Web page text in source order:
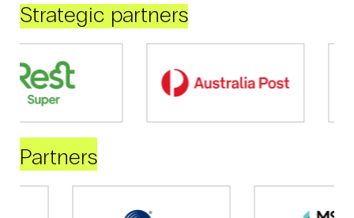
Strategic partners
Partners